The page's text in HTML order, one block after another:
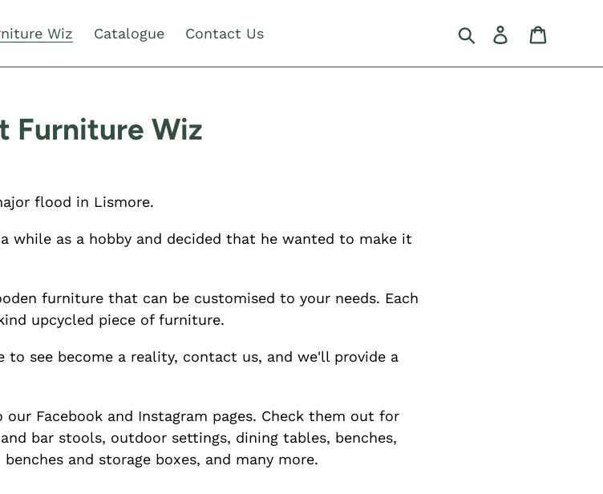
Wiz Catalogue Contact Us SearchLog in
Furniture Wiz
flood in Lismore.
while as a hobby and decided that he wanted to make it
furniture that can be customised to your needs. Each
upcycled piece of furniture.
to see become a reality, contact us, and we'll provide a
Facebook and Instagram pages. Check them out for
bar stools, outdoor settings, dining tables, benches,
and storage boxes, and many more.